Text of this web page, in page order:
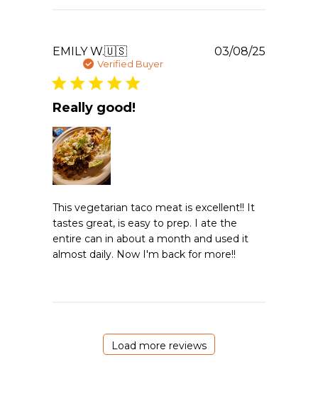
EMILY W.🇺🇸
Verified Buyer
Really good!
This vegetarian taco meat is excellent!! It
tastes great, is easy to prep. I ate the
entire can in about a month and used it
almost daily. Now I'm back for more!!
03/08/25
Load more reviews